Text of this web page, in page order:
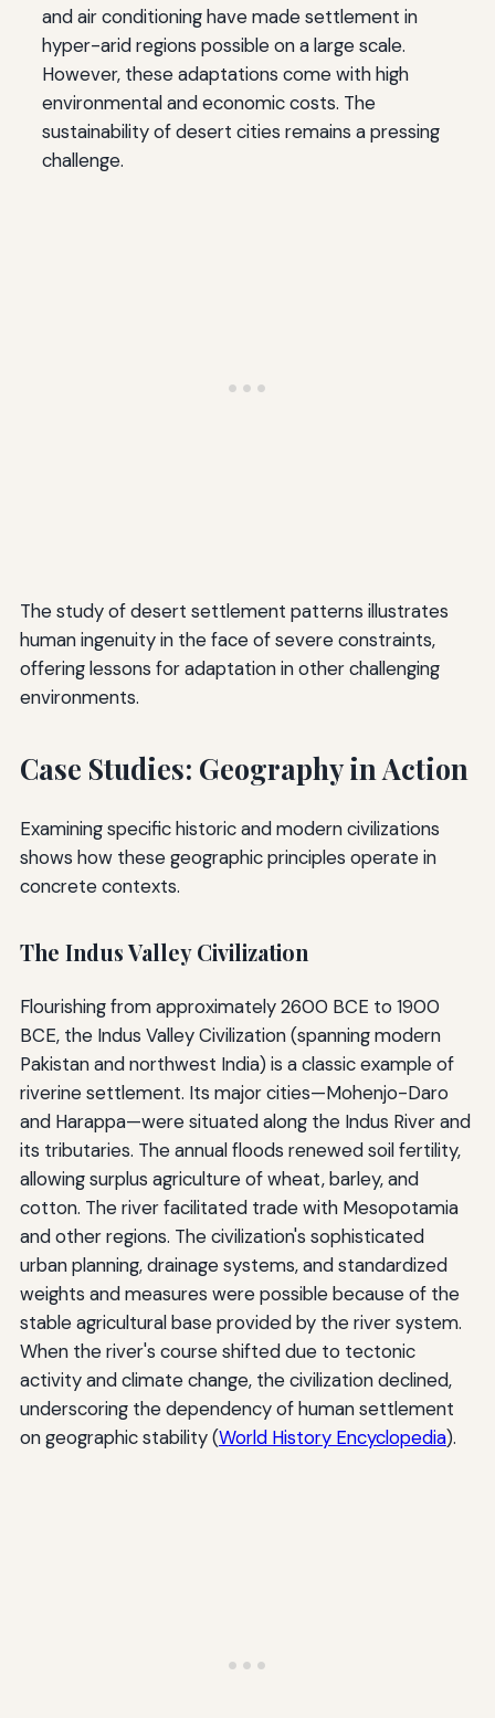
and air conditioning have made settlement in
hyper-arid regions possible on a large scale.
However, these adaptations come with high
environmental and economic costs. The
sustainability of desert cities remains a pressing
challenge.
The study of desert settlement patterns illustrates
human ingenuity in the face of severe constraints,
offering lessons for adaptation in other challenging
environments.
Case Studies: Geography in Action
Examining specific historic and modern civilizations
shows how these geographic principles operate in
concrete contexts.
The Indus Valley Civilization
Flourishing from approximately 2600 BCE to 1900
BCE, the Indus Valley Civilization (spanning modern
Pakistan and northwest India) is a classic example of
riverine settlement. Its major cities—Mohenjo-Daro
and Harappa—were situated along the Indus River and
its tributaries. The annual floods renewed soil fertility,
allowing surplus agriculture of wheat, barley, and
cotton. The river facilitated trade with Mesopotamia
and other regions. The civilization's sophisticated
urban planning, drainage systems, and standardized
weights and measures were possible because of the
stable agricultural base provided by the river system.
When the river's course shifted due to tectonic
activity and climate change, the civilization declined,
underscoring the dependency of human settlement
on geographic stability (World History Encyclopedia).